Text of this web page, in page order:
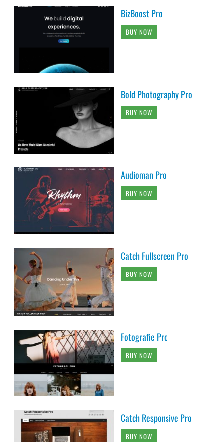
BizBoost Pro
BUY NOW
Bold Photography Pro
BUY NOW
Audioman Pro
BUY NOW
Catch Fullscreen Pro
BUY NOW
Fotografie Pro
BUY NOW
Catch Responsive Pro
BUY NOW